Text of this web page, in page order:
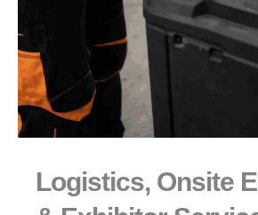
Logistics, Onsite